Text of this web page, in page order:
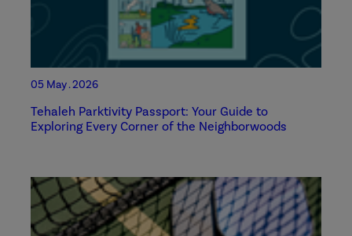
05 May . 2026
Tehaleh Parktivity Passport: Your Guide to
Exploring Every Corner of the Neighborwoods